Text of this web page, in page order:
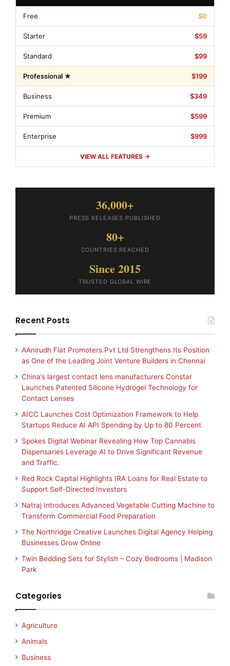
Free $0
Starter $59
Standard $99
Professional ★ $199
Business $349
Premium $599
Enterprise $999
VIEW ALL FEATURES →
36,000+
PRESS RELEASES PUBLISHED
80+
COUNTRIES REACHED
Since 2015
TRUSTED GLOBAL WIRE
Recent Posts
AAnirudh Flat Promoters Pvt Ltd Strengthens Its Position
as One of the Leading Joint Venture Builders in Chennai
China’s largest contact lens manufacturers Constar
Launches Patented Silicone Hydrogel Technology for
Contact Lenses
AICC Launches Cost Optimization Framework to Help
Startups Reduce AI API Spending by Up to 80 Percent
Spokes Digital Webinar Revealing How Top Cannabis
Dispensaries Leverage AI to Drive Significant Revenue
and Traffic.
Red Rock Capital Highlights IRA Loans for Real Estate to
Support Self-Directed Investors
Natraj Introduces Advanced Vegetable Cutting Machine to
Transform Commercial Food Preparation
The Northridge Creative Launches Digital Agency Helping
Businesses Grow Online
Twin Bedding Sets for Stylish – Cozy Bedrooms | Madison
Park
Categories
Agriculture
Animals
Business